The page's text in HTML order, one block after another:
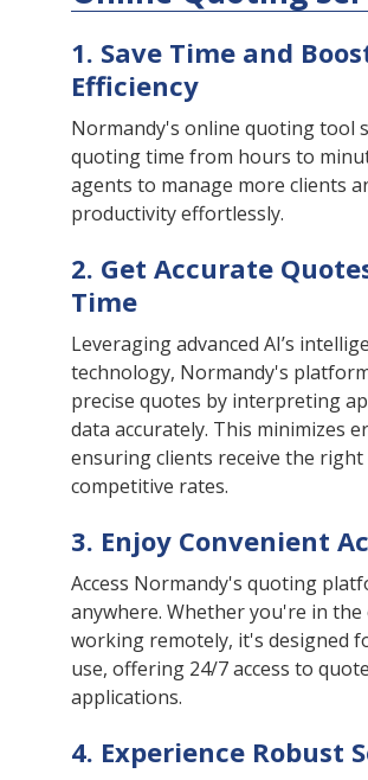
1. Save Time and
Efficiency
Normandy's online quoting tool
quoting time from hours to
agents to manage more clients
productivity effortlessly.
2. Get Accurate
Time
Leveraging advanced AI’s
technology, Normandy's
precise quotes by interpreting
data accurately. This minimizes
ensuring clients receive the right
competitive rates.
3. Enjoy Convenient
Access Normandy's quoting
anywhere. Whether you're in
working remotely, it's designed
use, offering 24/7 access to
applications.
4. Experience Robust